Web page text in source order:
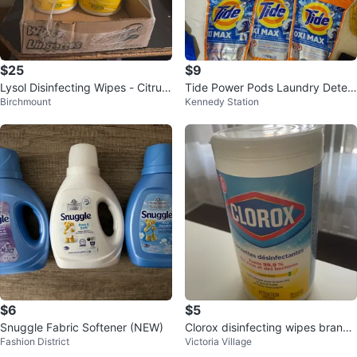
$25
Lysol Disinfecting Wipes - Citrus
- 4x 75ct
Birchmount
$9
Tide Power Pods Laundry Deter
gent - Assorted Varieties
Kennedy Station
$6
Snuggle Fabric Softener (NEW)
Fashion District
$5
Clorox disinfecting wipes brand
new
Victoria Village